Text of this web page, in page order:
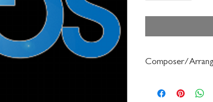
Composer/